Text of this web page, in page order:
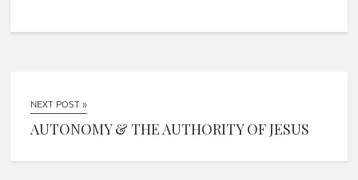
NEXT POST »
AUTONOMY & THE AUTHORITY OF JESUS